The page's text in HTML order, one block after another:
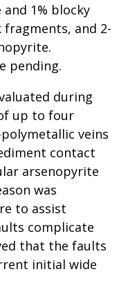
1% blocky
and 2-
pending.
during
up to four
veins
contact
arsenopyrite
was
to assist
complicate
that the faults
initial wide